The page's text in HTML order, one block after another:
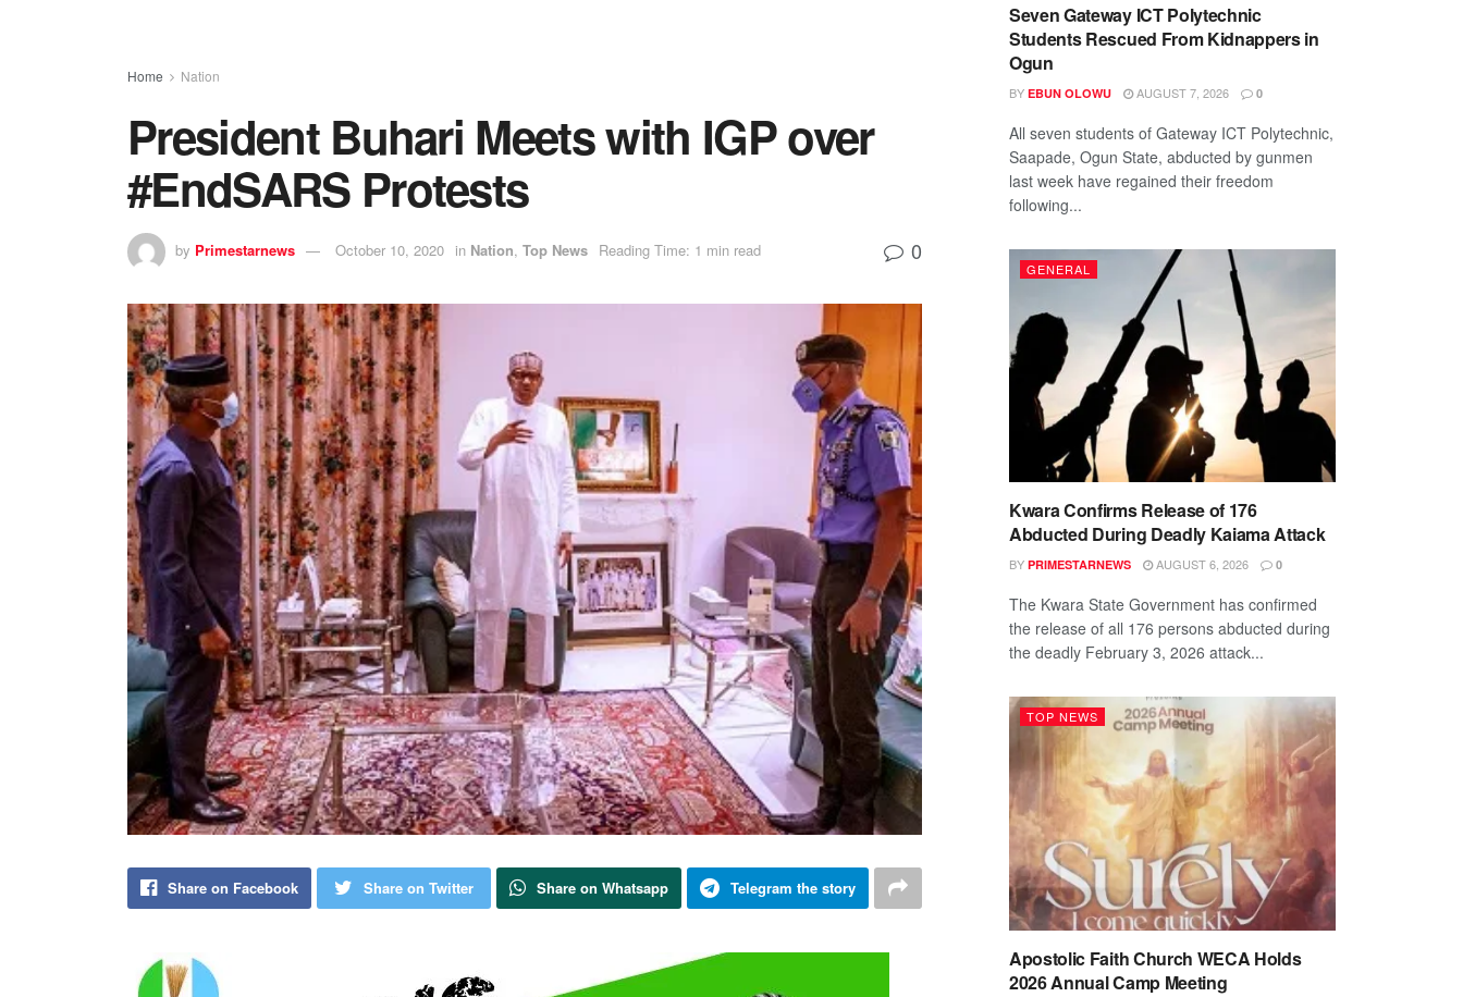
Home Nation
President Buhari Meets with IGP over
#EndSARS Protests
by Primestarnews October 10, 2020 in Nation, Top News Reading Time: 1 min read 0
Share on Facebook Share on Twitter Share on Whatsapp Telegram the story
Seven Gateway ICT Polytechnic
Students Rescued From Kidnappers in
Ogun
BY EBUN OLOWU AUGUST 7, 2026 0
All seven students of Gateway ICT Polytechnic,
Saapade, Ogun State, abducted by gunmen
last week have regained their freedom
following...
GENERAL
Kwara Confirms Release of 176
Abducted During Deadly Kaiama Attack
BY PRIMESTARNEWS AUGUST 6, 2026 0
The Kwara State Government has confirmed
the release of all 176 persons abducted during
the deadly February 3, 2026 attack...
TOP NEWS
Apostolic Faith Church WECA Holds
2026 Annual Camp Meeting